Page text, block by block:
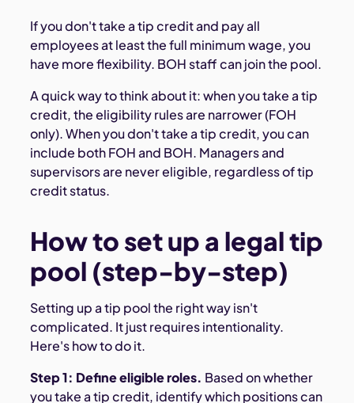
If you don't take a tip credit and pay all
employees at least the full minimum wage, you
have more flexibility. BOH staff can join the pool.
A quick way to think about it: when you take a tip
credit, the eligibility rules are narrower (FOH
only). When you don't take a tip credit, you can
include both FOH and BOH. Managers and
supervisors are never eligible, regardless of tip
credit status.
How to set up a legal tip
pool (step-by-step)
Setting up a tip pool the right way isn't
complicated. It just requires intentionality.
Here's how to do it.
Step 1: Define eligible roles. Based on whether
you take a tip credit, identify which positions can